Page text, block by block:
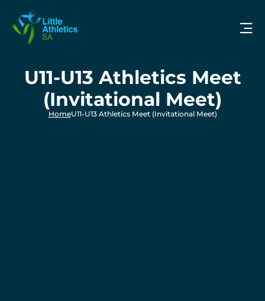
U11-U13 Athletics Meet
(Invitational Meet)
HomeU11-U13 Athletics Meet (Invitational Meet)